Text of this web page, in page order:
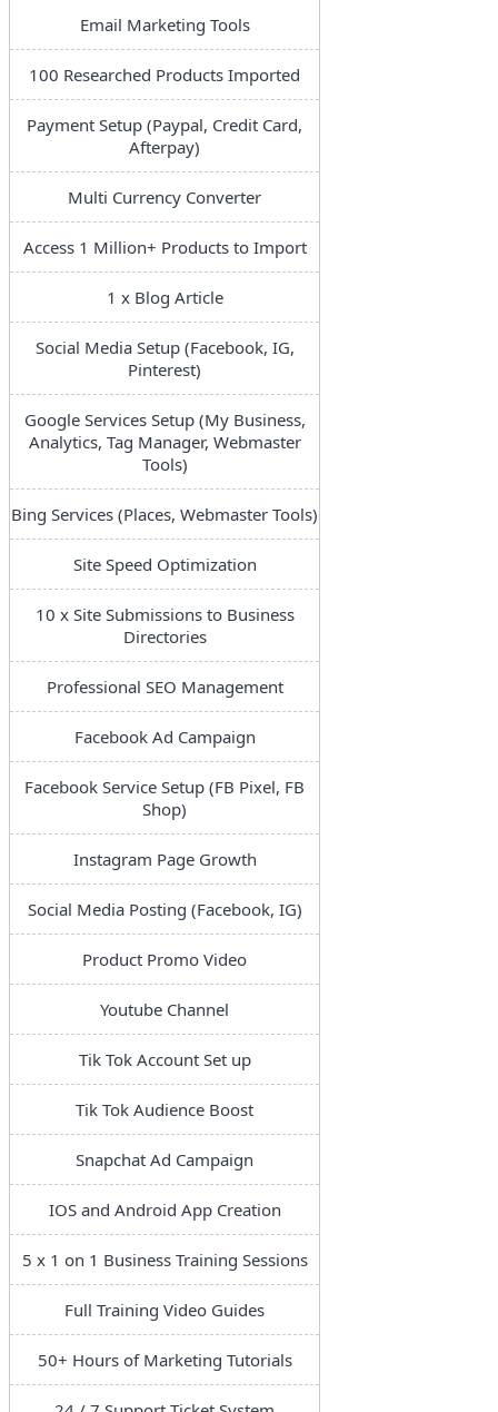
Email Marketing Tools
100 Researched Products Imported
Payment Setup (Paypal, Credit Card,
Afterpay)
Multi Currency Converter
Access 1 Million+ Products to Import
1 x Blog Article
Social Media Setup (Facebook, IG,
Pinterest)
Google Services Setup (My Business,
Analytics, Tag Manager, Webmaster
Tools)
Bing Services (Places, Webmaster Tools)
Site Speed Optimization
10 x Site Submissions to Business
Directories
Professional SEO Management
Facebook Ad Campaign
Facebook Service Setup (FB Pixel, FB
Shop)
Instagram Page Growth
Social Media Posting (Facebook, IG)
Product Promo Video
Youtube Channel
Tik Tok Account Set up
Tik Tok Audience Boost
Snapchat Ad Campaign
IOS and Android App Creation
5 x 1 on 1 Business Training Sessions
Full Training Video Guides
50+ Hours of Marketing Tutorials